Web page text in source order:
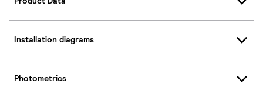
Installation diagrams
Photometrics